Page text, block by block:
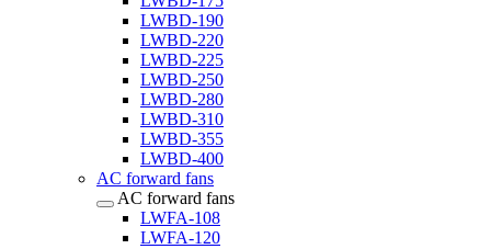
LWBD-190
LWBD-220
LWBD-225
LWBD-250
LWBD-280
LWBD-310
LWBD-355
LWBD-400
AC forward fans
AC forward fans
LWFA-108
LWFA-120